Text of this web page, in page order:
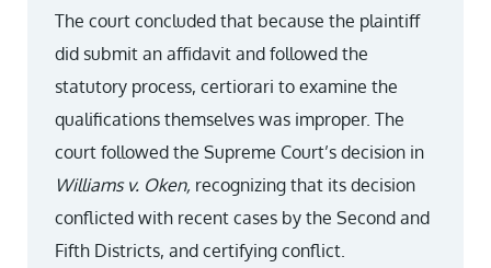
The court concluded that because the plaintiff
did submit an affidavit and followed the
statutory process, certiorari to examine the
qualifications themselves was improper. The
court followed the Supreme Court’s decision in
Williams v. Oken, recognizing that its decision
conflicted with recent cases by the Second and
Fifth Districts, and certifying conflict.